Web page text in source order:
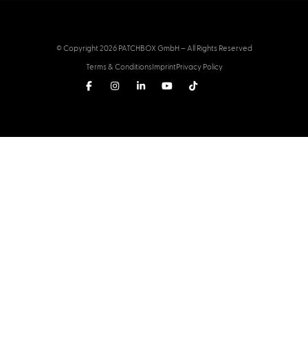
© Copyright 2026 PATCHBOX GmbH – All Rights Reserved
Terms & ConditionsImprintPrivacy Policy